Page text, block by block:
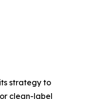
strategy to
clean-label